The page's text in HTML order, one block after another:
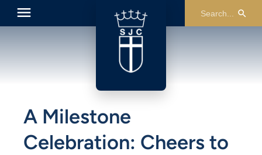
A Milestone
Celebration: Cheers to